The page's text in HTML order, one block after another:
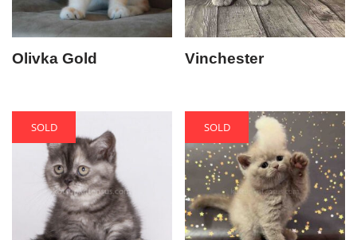
Olivka Gold Vinchester
SOLD SOLD